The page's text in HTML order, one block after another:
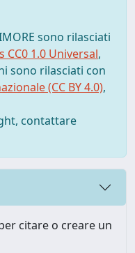
sono rilasciati
CC0 1.0 Universal,
sono rilasciati con
(CC BY 4.0),
contattare
citare o creare un